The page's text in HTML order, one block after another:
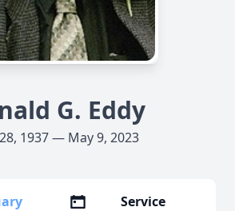
G. Eddy
1937 — May 9, 2023
Service